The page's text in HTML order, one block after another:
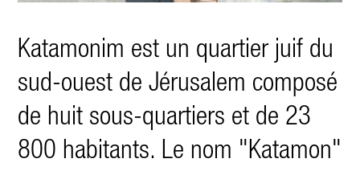
Katamonim est un quartier juif du
sud-ouest de Jérusalem composé
de huit sous-quartiers et de 23
800 habitants. Le nom "Katamon"